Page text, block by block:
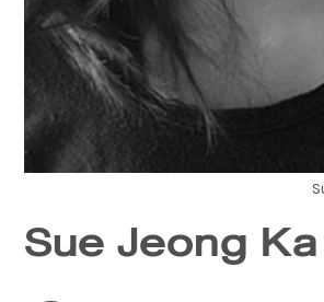
Sue Jeong Ka